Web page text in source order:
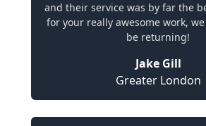
and their service was by far the
for your really awesome work,
be returning!
Jake Gill
Greater London